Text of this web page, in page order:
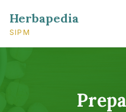
Herbapedia
SIPM